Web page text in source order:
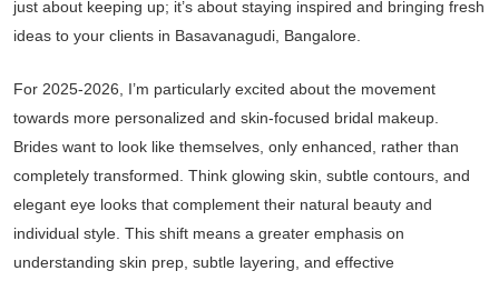
just about keeping up; it’s about staying inspired and bringing fresh
ideas to your clients in Basavanagudi, Bangalore.
For 2025-2026, I’m particularly excited about the movement
towards more personalized and skin-focused bridal makeup.
Brides want to look like themselves, only enhanced, rather than
completely transformed. Think glowing skin, subtle contours, and
elegant eye looks that complement their natural beauty and
individual style. This shift means a greater emphasis on
understanding skin prep, subtle layering, and effective